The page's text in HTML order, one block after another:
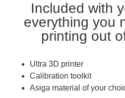
Included with
everything you
printing out
Ultra 3D printer
Calibration toolkit
Asiga material of your